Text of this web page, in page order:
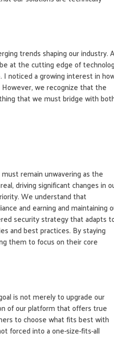
trends shaping our industry.
at the cutting edge of
noticed a growing interest in
However, we recognize that the
that we must bridge with
remain unwavering as the
driving significant changes in
We understand that
and earning and maintaining
security strategy that adapts
and best practices. By staying
them to focus on their core
is not merely to upgrade our
of our platform that offers true
to choose what fits best with
forced into a one-size-fits-all